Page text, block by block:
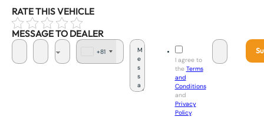
RATE THIS VEHICLE
MESSAGE TO DEALER
+81
I agree to
the Terms
and
Conditions
and
Privacy
Policy.